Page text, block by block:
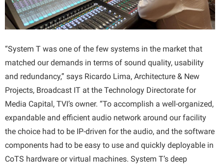
“System T was one of the few systems in the market that
matched our demands in terms of sound quality, usability
and redundancy,” says Ricardo Lima, Architecture & New
Projects, Broadcast IT at the Technology Directorate for
Media Capital, TVI’s owner. “To accomplish a well-organized,
expandable and efficient audio network around our facility
the choice had to be IP-driven for the audio, and the software
components had to be easy to use and quickly deployable in
CoTS hardware or virtual machines. System T’s deep